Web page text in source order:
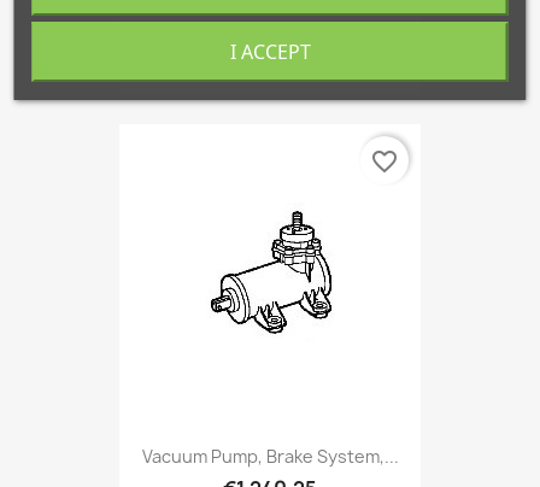
€9.08
Vacuum Pump, Brake System,...
favorite_border
I ACCEPT